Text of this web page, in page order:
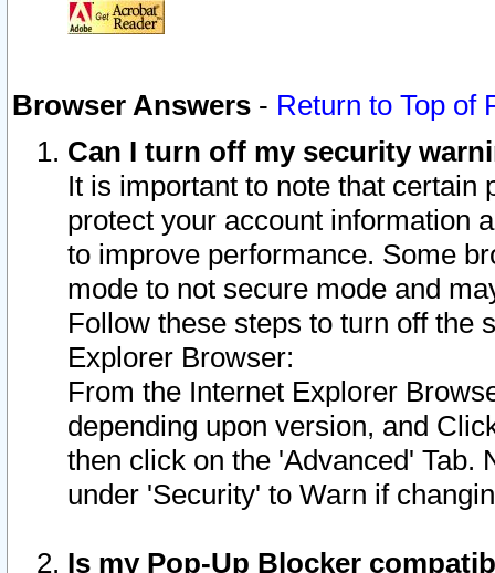
Browser Answers - Return to Top of
Can I turn off my security
It is important to note that
protect your account information
to improve performance. Some
mode to not secure mode and
Follow these steps to turn off the
Explorer Browser:
From the Internet Explorer
depending upon version, and
then click on the 'Advanced' Tab.
under 'Security' to Warn if
Is my Pop-Up Blocker